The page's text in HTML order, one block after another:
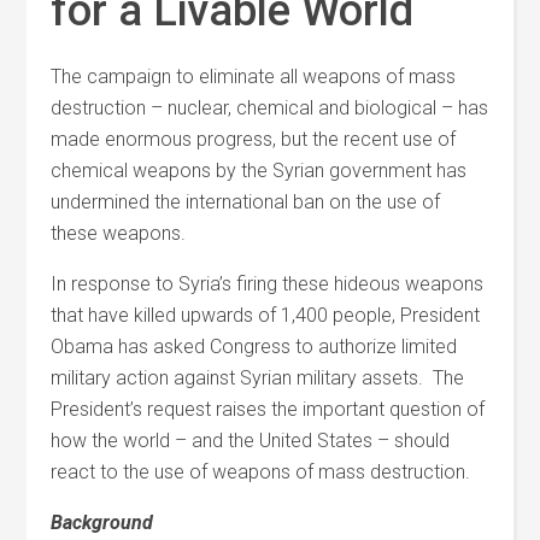
for a Livable World
The campaign to eliminate all weapons of mass
destruction – nuclear, chemical and biological – has
made enormous progress, but the recent use of
chemical weapons by the Syrian government has
undermined the international ban on the use of
these weapons.
In response to Syria’s firing these hideous weapons
that have killed upwards of 1,400 people, President
Obama has asked Congress to authorize limited
military action against Syrian military assets. The
President’s request raises the important question of
how the world – and the United States – should
react to the use of weapons of mass destruction.
Background